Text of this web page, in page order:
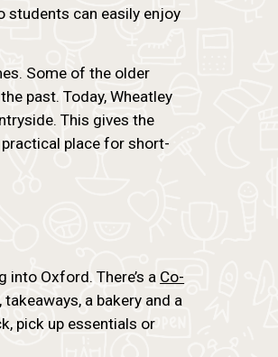
students can easily enjoy
Some of the older
past. Today, Wheatley
This gives the
place for short-
Oxford. There’s a Co-
a bakery and a
pick up essentials or